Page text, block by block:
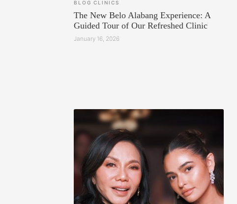
BLOG CLINICS
The New Belo Alabang Experience: A
Guided Tour of Our Refreshed Clinic
January 16, 2026